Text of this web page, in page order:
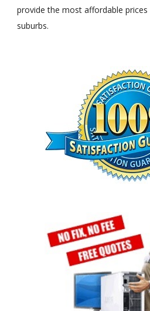
provide the most affordable prices
suburbs.